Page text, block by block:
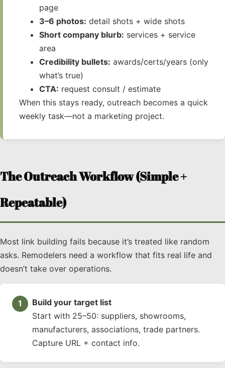
page
3–6 photos: detail shots + wide shots
Short company blurb: services + service
area
Credibility bullets: awards/certs/years (only
what’s true)
CTA: request consult / estimate
When this stays ready, outreach becomes a quick
weekly task—not a marketing project.
The Outreach Workflow (Simple +
Repeatable)
Most link building fails because it’s treated like random
asks. Remodelers need a workflow that fits real life and
doesn’t take over operations.
Build your target list
Start with 25–50: suppliers, showrooms,
manufacturers, associations, trade partners.
Capture URL + contact info.